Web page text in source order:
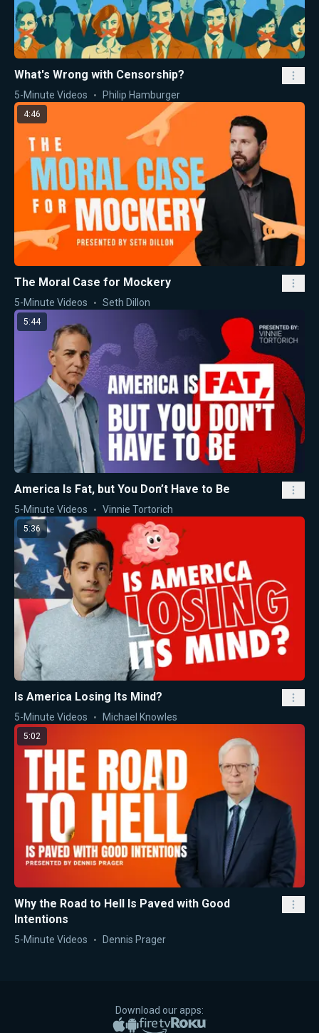
What's Wrong with Censorship?
5-Minute Videos Philip Hamburger
4:46
The Moral Case for Mockery
5-Minute Videos Seth Dillon
5:44
America Is Fat, but You Don’t Have to Be
5-Minute Videos Vinnie Tortorich
5:36
Is America Losing Its Mind?
5-Minute Videos Michael Knowles
5:02
Why the Road to Hell Is Paved with Good
Intentions
5-Minute Videos Dennis Prager
Download our apps:
Apple App Store
Google PlayAmazon Fire TV
Roku